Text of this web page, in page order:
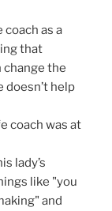
as a
that
change the
help
coach was at
lady’s
like "you
and